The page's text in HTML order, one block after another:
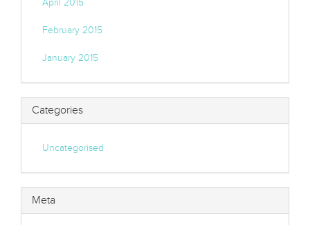
April 2015
February 2015
January 2015
Categories
Uncategorised
Meta